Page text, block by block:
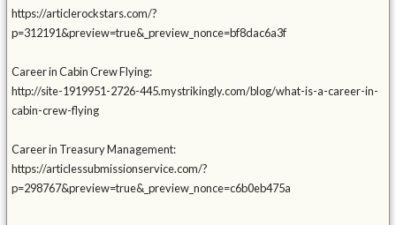
https://articlerockstars.com/?
p=312191&preview=true&_preview_nonce=bf8dac6a3f
Career in Cabin Crew Flying:
http://site-1919951-2726-445.mystrikingly.com/blog/what-is-a-career-in-
cabin-crew-flying
Career in Treasury Management:
https://articlessubmissionservice.com/?
p=298767&preview=true&_preview_nonce=c6b0eb475a